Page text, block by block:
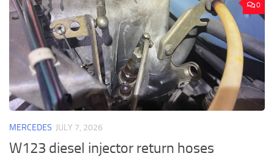
0
MERCEDES JULY 7, 2026
W123 diesel injector return hoses